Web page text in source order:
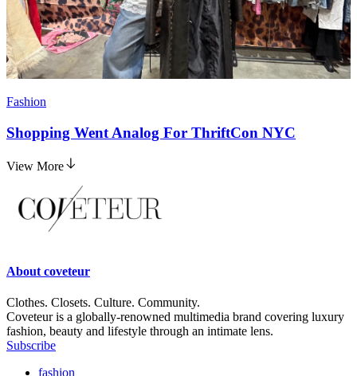
Fashion
Shopping Went Analog For ThriftCon NYC
View More
About coveteur
Clothes. Closets. Culture. Community.
Coveteur is a globally-renowned multimedia brand covering luxury
fashion, beauty and lifestyle through an intimate lens.
Subscribe
fashion